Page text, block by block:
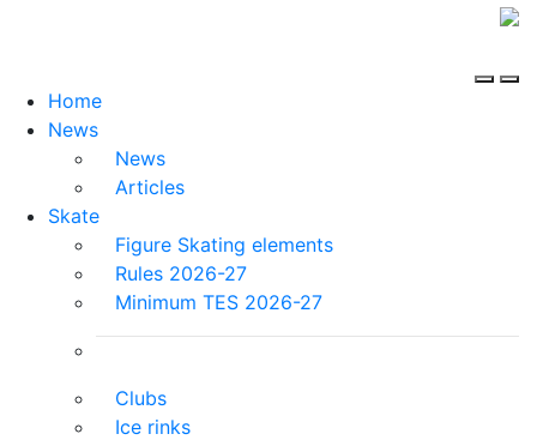
Home
News
News
Articles
Skate
Figure Skating elements
Rules 2026-27
Minimum TES 2026-27
Clubs
Ice rinks